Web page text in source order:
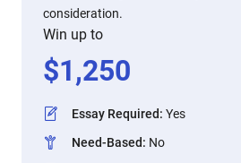
consideration.
Win up to
$1,250
Essay Required: Yes
Need-Based: No